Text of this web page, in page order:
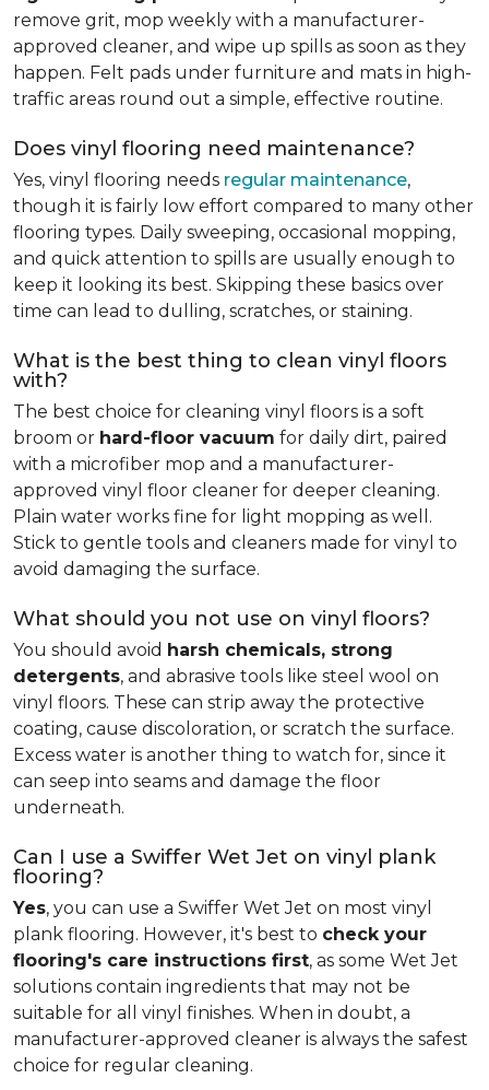
remove grit, mop weekly with a manufacturer-
approved cleaner, and wipe up spills as soon as they
happen. Felt pads under furniture and mats in high-
traffic areas round out a simple, effective routine.
Does vinyl flooring need maintenance?
Yes, vinyl flooring needs regular maintenance,
though it is fairly low effort compared to many other
flooring types. Daily sweeping, occasional mopping,
and quick attention to spills are usually enough to
keep it looking its best. Skipping these basics over
time can lead to dulling, scratches, or staining.
What is the best thing to clean vinyl floors
with?
The best choice for cleaning vinyl floors is a soft
broom or hard-floor vacuum for daily dirt, paired
with a microfiber mop and a manufacturer-
approved vinyl floor cleaner for deeper cleaning.
Plain water works fine for light mopping as well.
Stick to gentle tools and cleaners made for vinyl to
avoid damaging the surface.
What should you not use on vinyl floors?
You should avoid harsh chemicals, strong
detergents, and abrasive tools like steel wool on
vinyl floors. These can strip away the protective
coating, cause discoloration, or scratch the surface.
Excess water is another thing to watch for, since it
can seep into seams and damage the floor
underneath.
Can I use a Swiffer Wet Jet on vinyl plank
flooring?
Yes, you can use a Swiffer Wet Jet on most vinyl
plank flooring. However, it's best to check your
flooring's care instructions first, as some Wet Jet
solutions contain ingredients that may not be
suitable for all vinyl finishes. When in doubt, a
manufacturer-approved cleaner is always the safest
choice for regular cleaning.